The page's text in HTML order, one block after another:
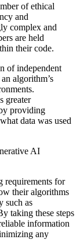
of ethical
and
complex and
are held
their code.
of independent
algorithm’s
greater
providing
data was used
AI
requirements for
their algorithms
such as
taking these steps
information
any